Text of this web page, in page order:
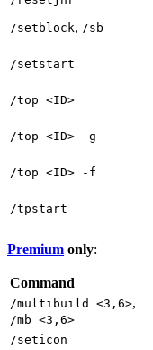
/setblock, /sb
/setstart
/top <ID>
/top <ID> -g
/top <ID> -f
/tpstart
Premium only:
Command
/multibuild <3,6>,
/mb <3,6>
/seticon